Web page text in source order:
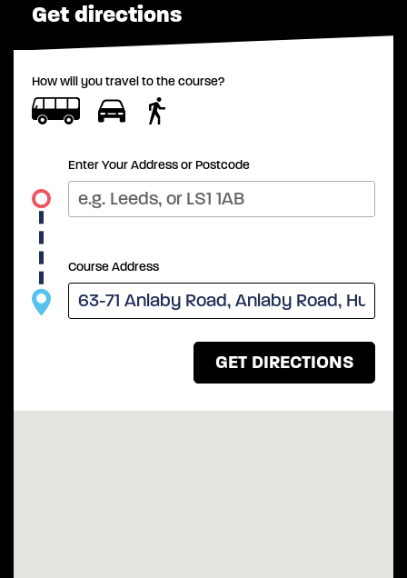
Get directions
How will you travel to the course?
Enter Your Address or Postcode
Course Address